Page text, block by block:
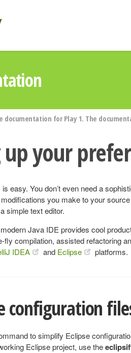
documentation for Play 1. The
your
easy. You don’t even need a
you make to your
simple text editor.
Java IDE provides cool
fly compilation, assisted refactoring
IDEA and Eclipse platforms.
configuration
to simplify Eclipse
Eclipse project, use the